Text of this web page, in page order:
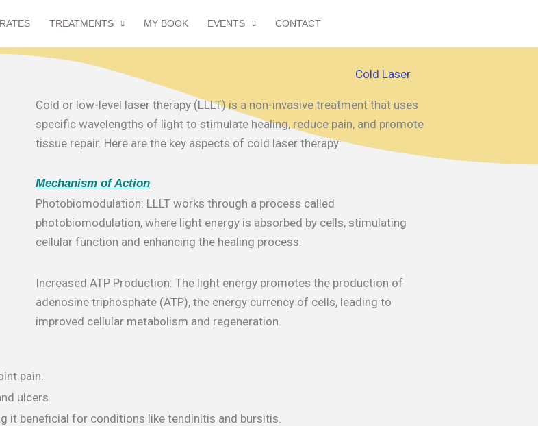
TREATMENTS MY BOOK EVENTS CONTACT
Cold Laser
Cold or low-level laser therapy (LLLT) is a non-invasive treatment that uses
specific wavelengths of light to stimulate healing, reduce pain, and promote
tissue repair. Here are the key aspects of cold laser therapy:
Mechanism of Action
Photobiomodulation: LLLT works through a process called
photobiomodulation, where light energy is absorbed by cells, stimulating
cellular function and enhancing the healing process.
Increased ATP Production: The light energy promotes the production of
adenosine triphosphate (ATP), the energy currency of cells, leading to
improved cellular metabolism and regeneration.
pain.
ulcers.
it beneficial for conditions like tendinitis and bursitis.